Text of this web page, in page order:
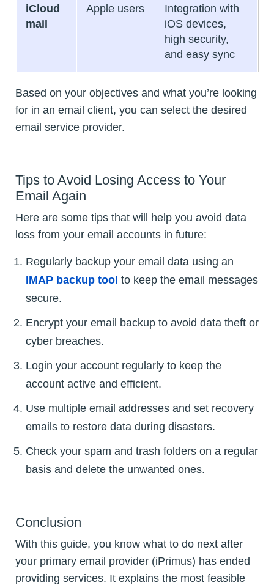
iCloud
mail
Apple users
Integration with
iOS devices,
high security,
and easy sync
Based on your objectives and what you’re looking
for in an email client, you can select the desired
email service provider.
Tips to Avoid Losing Access to Your
Email Again
Here are some tips that will help you avoid data
loss from your email accounts in future:
Regularly backup your email data using an
IMAP backup tool to keep the email messages
secure.
Encrypt your email backup to avoid data theft or
cyber breaches.
Login your account regularly to keep the
account active and efficient.
Use multiple email addresses and set recovery
emails to restore data during disasters.
Check your spam and trash folders on a regular
basis and delete the unwanted ones.
Conclusion
With this guide, you know what to do next after
your primary email provider (iPrimus) has ended
providing services. It explains the most feasible